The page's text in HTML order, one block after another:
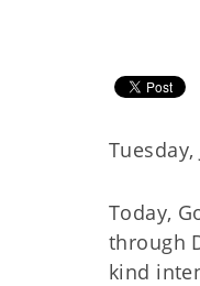
Tuesday,
Today,
through
kind